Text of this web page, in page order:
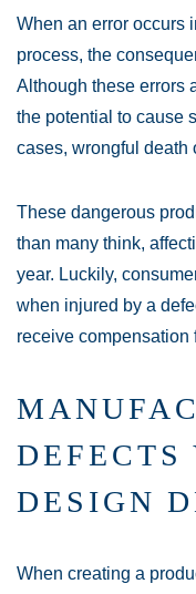
When an error occurs
process, the
Although these errors
the potential to cause
cases, wrongful death
These dangerous
than many think,
year. Luckily,
when injured by a
receive compensation
DEFECTS
DESIGN
When creating a